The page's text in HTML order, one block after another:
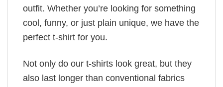
outfit. Whether you’re looking for something
cool, funny, or just plain unique, we have the
perfect t-shirt for you.
Not only do our t-shirts look great, but they
also last longer than conventional fabrics